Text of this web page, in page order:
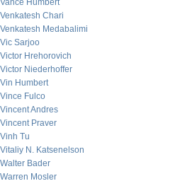
Vance Humbert
Venkatesh Chari
Venkatesh Medabalimi
Vic Sarjoo
Victor Hrehorovich
Victor Niederhoffer
Vin Humbert
Vince Fulco
Vincent Andres
Vincent Praver
Vinh Tu
Vitaliy N. Katsenelson
Walter Bader
Warren Mosler